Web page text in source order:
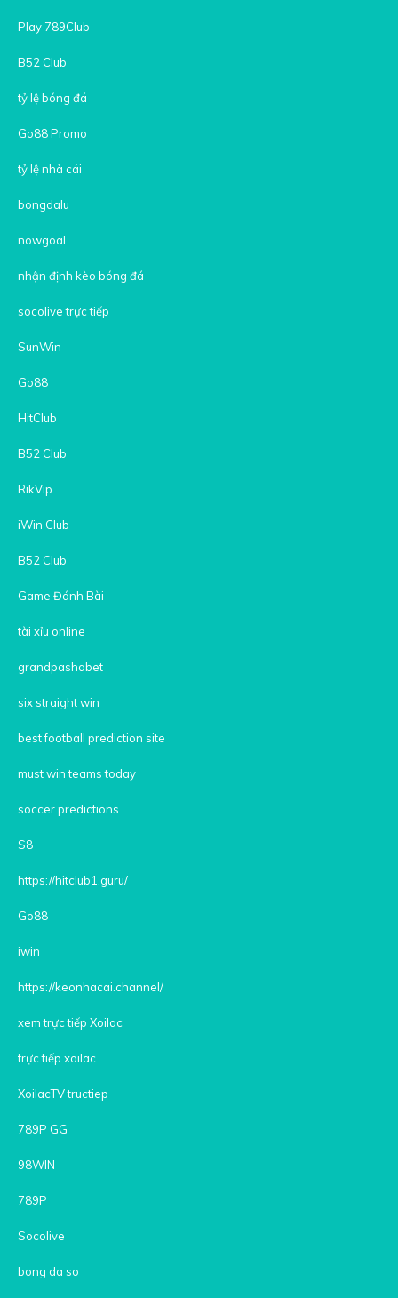
Play 789Club
B52 Club
tỷ lệ bóng đá
Go88 Promo
tỷ lệ nhà cái
bongdalu
nowgoal
nhận định kèo bóng đá
socolive trực tiếp
SunWin
Go88
HitClub
B52 Club
RikVip
iWin Club
B52 Club
Game Đánh Bài
tài xỉu online
grandpashabet
six straight win
best football prediction site
must win teams today
soccer predictions
S8
https://hitclub1.guru/
Go88
iwin
https://keonhacai.channel/
xem trực tiếp Xoilac
trực tiếp xoilac
XoilacTV tructiep
789P GG
98WIN
789P
Socolive
bong da so